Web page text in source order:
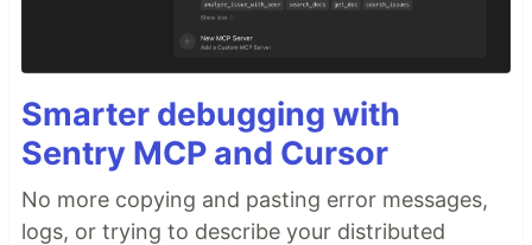
Smarter debugging with
Sentry MCP and Cursor
No more copying and pasting error messages,
logs, or trying to describe your distributed